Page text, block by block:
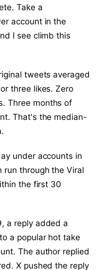
Take a
account in the
I see climb this
tweets averaged
three likes. Zero
Three months of
That's the median-
under accounts in
run through the Viral
the first 30
a reply added a
a popular hot take
The author replied
X pushed the reply